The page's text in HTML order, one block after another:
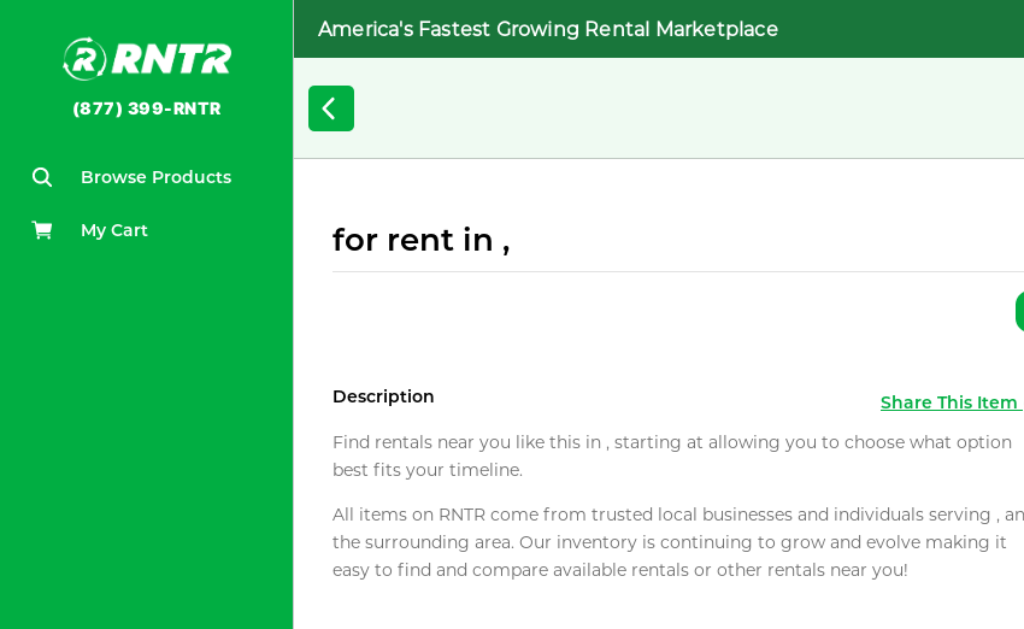
(877) 399-RNTR
Browse Products
My Cart
America's Fastest Growing Rental Marketplace
for rent in ,
Description
Share This Item
Find rentals near you like this in , starting at allowing you to choose what option
best fits your timeline.
All items on RNTR come from trusted local businesses and individuals serving ,
the surrounding area. Our inventory is continuing to grow and evolve making it
easy to find and compare available rentals or other rentals near you!